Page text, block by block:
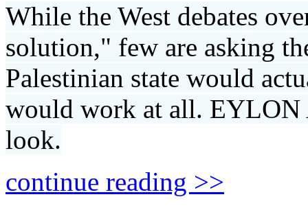
While the West debates
solution," few are asking
Palestinian state would
would work at all.
look.
continue reading >>